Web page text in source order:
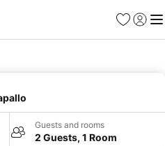
Favorites
Sign in
Guests and rooms
2 Guests, 1 Room